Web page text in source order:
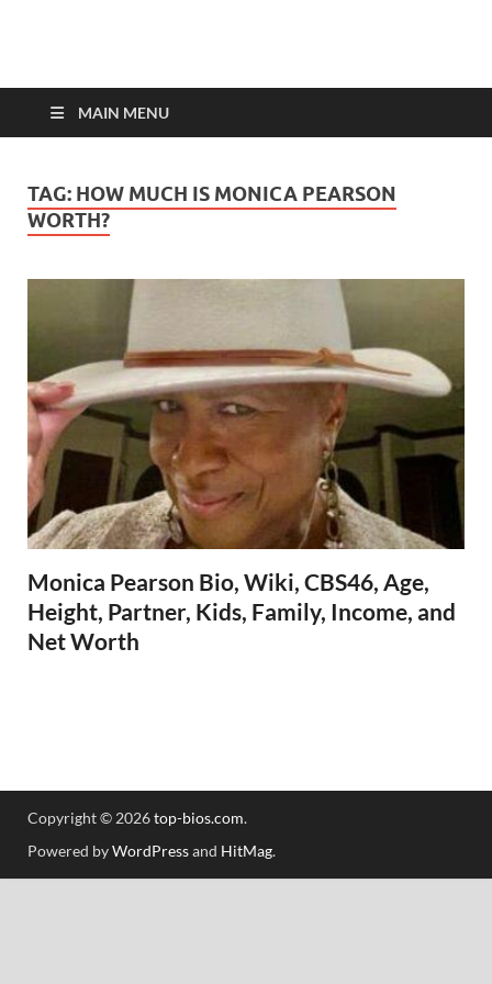
top-bios.com
MAIN MENU
TAG: HOW MUCH IS MONICA PEARSON
WORTH?
Monica Pearson Bio, Wiki, CBS46, Age,
Height, Partner, Kids, Family, Income, and
Net Worth
Copyright © 2026top-bios.com.
Powered byWordPressand HitMag.